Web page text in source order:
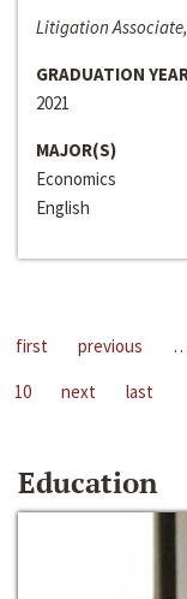
Litigation
GRADUATION
2021
MAJOR(S)
Economics
English
first previous …
10
next last
Education